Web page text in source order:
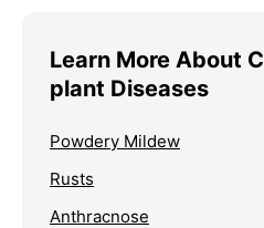
Learn More About
plant Diseases
Powdery Mildew
Rusts
Anthracnose